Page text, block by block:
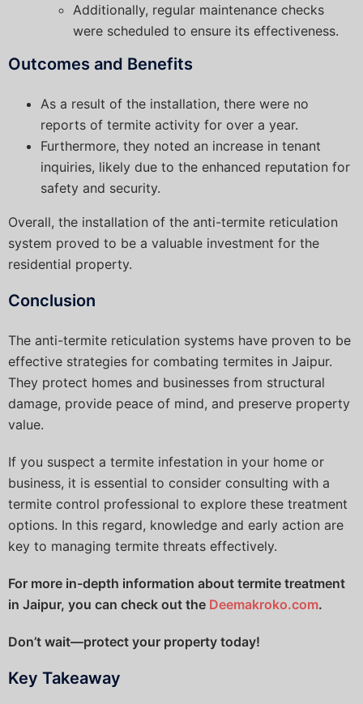
Additionally, regular maintenance checks
were scheduled to ensure its effectiveness.
Outcomes and Benefits
As a result of the installation, there were no
reports of termite activity for over a year.
Furthermore, they noted an increase in tenant
inquiries, likely due to the enhanced reputation for
safety and security.
Overall, the installation of the anti-termite reticulation
system proved to be a valuable investment for the
residential property.
Conclusion
The anti-termite reticulation systems have proven to be
effective strategies for combating termites in Jaipur.
They protect homes and businesses from structural
damage, provide peace of mind, and preserve property
value.
If you suspect a termite infestation in your home or
business, it is essential to consider consulting with a
termite control professional to explore these treatment
options. In this regard, knowledge and early action are
key to managing termite threats effectively.
For more in-depth information about termite treatment
in Jaipur, you can check out the Deemakroko.com.
Don’t wait—protect your property today!
Key Takeaway